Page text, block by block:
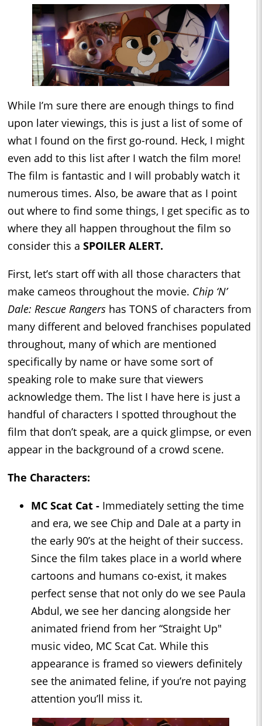
While I’m sure there are enough things to find
upon later viewings, this is just a list of some of
what I found on the first go-round. Heck, I might
even add to this list after I watch the film more!
The film is fantastic and I will probably watch it
numerous times. Also, be aware that as I point
out where to find some things, I get specific as to
where they all happen throughout the film so
consider this a SPOILER ALERT.
First, let’s start off with all those characters that
make cameos throughout the movie. Chip ‘N’
Dale: Rescue Rangers has TONS of characters from
many different and beloved franchises populated
throughout, many of which are mentioned
specifically by name or have some sort of
speaking role to make sure that viewers
acknowledge them. The list I have here is just a
handful of characters I spotted throughout the
film that don’t speak, are a quick glimpse, or even
appear in the background of a crowd scene.
The Characters:
MC Scat Cat - Immediately setting the time
and era, we see Chip and Dale at a party in
the early 90’s at the height of their success.
Since the film takes place in a world where
cartoons and humans co-exist, it makes
perfect sense that not only do we see Paula
Abdul, we see her dancing alongside her
animated friend from her “Straight Up"
music video, MC Scat Cat. While this
appearance is framed so viewers definitely
see the animated feline, if you’re not paying
attention you’ll miss it.